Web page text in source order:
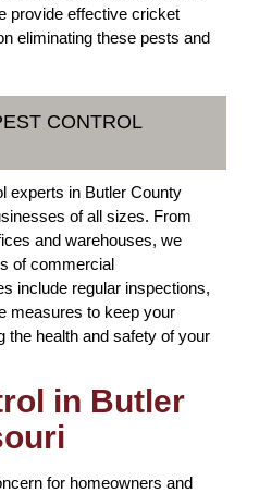
provide effective cricket
eliminating these pests and
CONTROL
experts in Butler County
of all sizes. From
and warehouses, we
of commercial
include regular inspections,
measures to keep your
the health and safety of your
in Butler
for homeowners and